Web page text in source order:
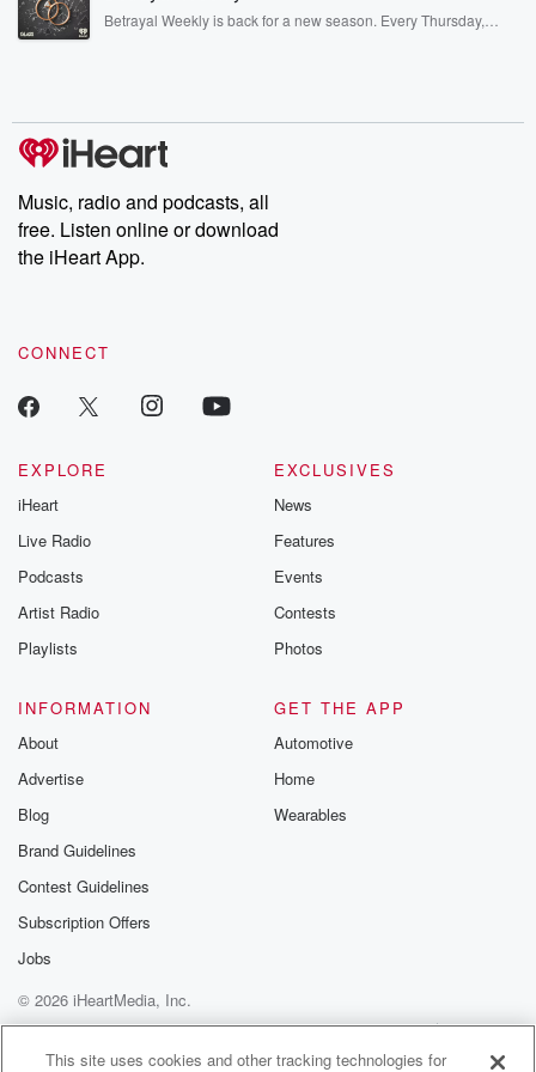
listening and exclusive bonus content: DatelinePremium.com
Betrayal Weekly is back for a new season. Every Thursday,
producers of the critically acclaimed Betrayal series, Betrayal
Weekly drops new episodes every Thursday. If you would like to
share your story, you can reach out to the Betrayal Team by
emailing them at betrayalpod@gmail.com and follow us on
Instagram at @betrayalpod and @glasspodcasts. Please join
our Substack for additional exclusive content, curated book
recommendations, and community discussions. Sign up FREE
Music, radio and podcasts, all
free. Listen online or download
the iHeart App.
CONNECT
EXPLORE
iHeart
Live Radio
Podcasts
Artist Radio
Playlists
EXCLUSIVES
News
Features
Events
Contests
Photos
INFORMATION
About
Advertise
Blog
Brand Guidelines
Contest Guidelines
Subscription Offers
Jobs
GET THE APP
Automotive
Home
Wearables
© 2026 iHeartMedia, Inc.
Help
Privacy Policy
Your Privacy Choices
Terms of Use
AdChoices
This site uses cookies and other tracking technologies for